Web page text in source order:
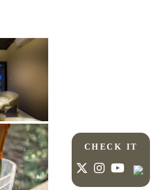
CHECK IT